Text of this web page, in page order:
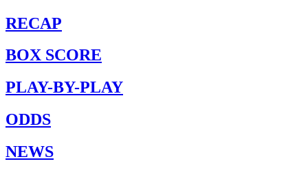
RECAP
BOX SCORE
PLAY-BY-PLAY
ODDS
NEWS